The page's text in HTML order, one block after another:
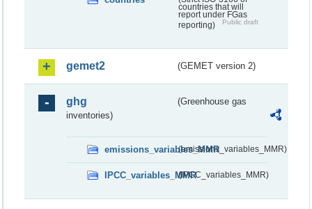
countries that will
report under FGas
reporting)
Public draft
gemet2 (GEMET version 2)
ghg
(Greenhouse gas
inventories)
emissions_variables_MMR(emissions_variables_MMR)
IPCC_variables_MMR(IPCC_variables_MMR)